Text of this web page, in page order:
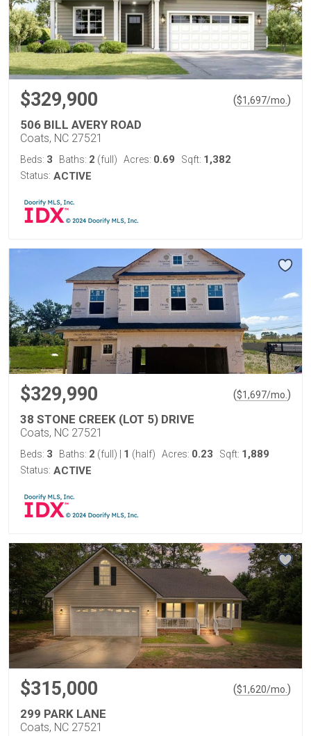
$329,900 ($1,697/mo. )
506 BILL AVERY ROAD
Coats, NC 27521
Beds: 3 Baths: 2 (full) Acres: 0.69 Sqft: 1,382
Status: ACTIVE
$329,990 ($1,697/mo. )
38 STONE CREEK (LOT 5) DRIVE
Coats, NC 27521
Beds: 3 Baths: 2 (full) 1 (half) Acres: 0.23 Sqft: 1,889
Status: ACTIVE
$315,000 ($1,620/mo. )
299 PARK LANE
Coats, NC 27521